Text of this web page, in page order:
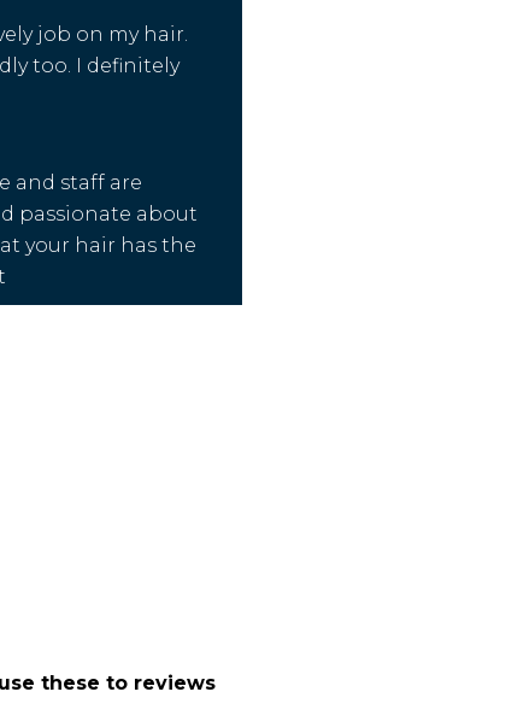
job on my hair.
too. I definitely
and staff are
passionate about
your hair has the
these to reviews